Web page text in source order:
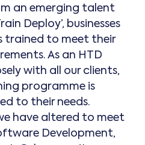
an emerging talent
Deploy’, businesses
trained to meet their
As an HTD
with all our clients,
programme is
to their needs.
have altered to meet
Development,